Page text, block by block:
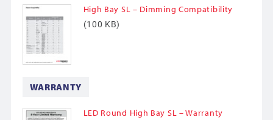
High Bay SL – Dimming Compatibility
(100 KB)
WARRANTY
LED Round High Bay SL – Warranty